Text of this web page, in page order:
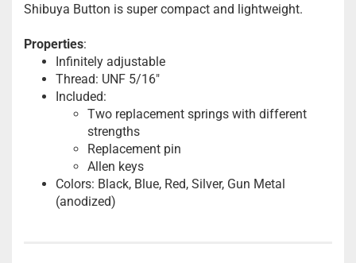
Shibuya Button is super compact and lightweight.
Properties:
Infinitely adjustable
Thread: UNF 5/16"
Included:
Two replacement springs with different
strengths
Replacement pin
Allen keys
Colors: Black, Blue, Red, Silver, Gun Metal
(anodized)